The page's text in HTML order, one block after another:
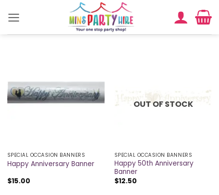
SPECIAL OCCASION BANNERS
Happy Anniversary Banner
$15.00
OUT OF STOCK
SPECIAL OCCASION BANNERS
Happy 50th Anniversary
Banner
$12.50